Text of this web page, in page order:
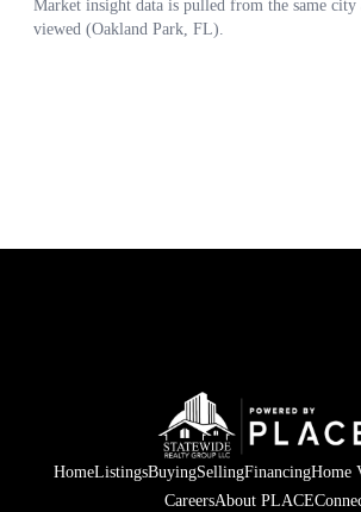
HomeListingsBuyingSellingFinancingHome
CareersAbout PLACE